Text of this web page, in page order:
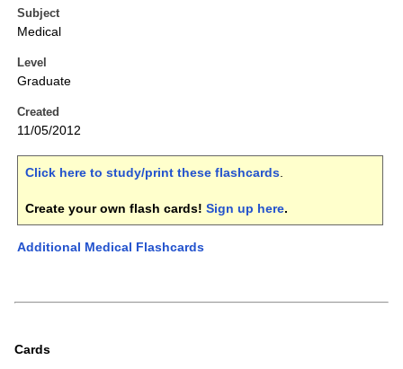
Subject
Medical
Level
Graduate
Created
11/05/2012
Click here to study/print these flashcards.
Create your own flash cards! Sign up here.
Additional Medical Flashcards
Cards